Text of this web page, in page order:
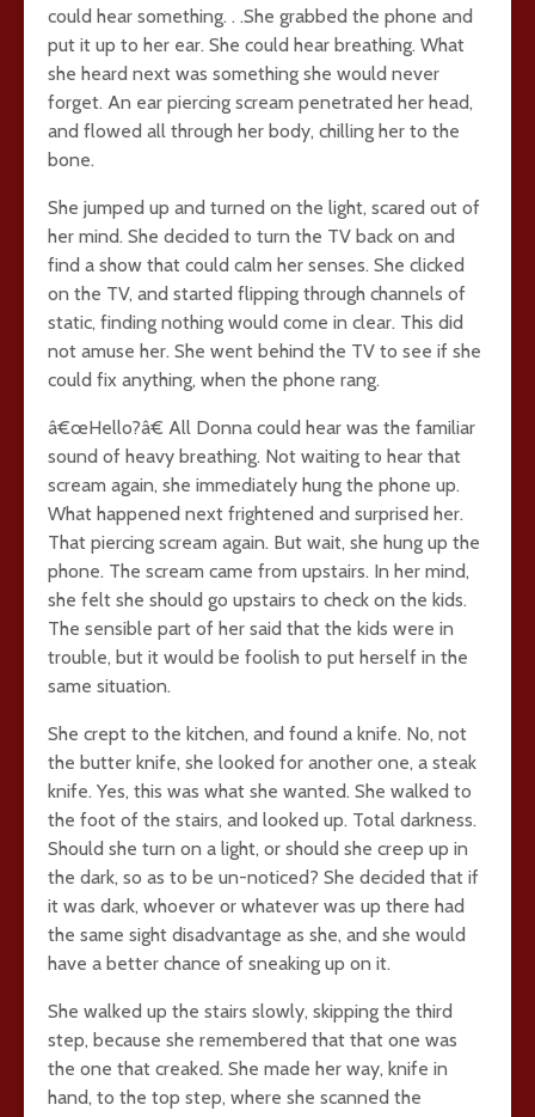
could hear something. . .She grabbed the phone and
put it up to her ear. She could hear breathing. What
she heard next was something she would never
forget. An ear piercing scream penetrated her head,
and flowed all through her body, chilling her to the
bone.
She jumped up and turned on the light, scared out of
her mind. She decided to turn the TV back on and
find a show that could calm her senses. She clicked
on the TV, and started flipping through channels of
static, finding nothing would come in clear. This did
not amuse her. She went behind the TV to see if she
could fix anything, when the phone rang.
â€œHello?â€ All Donna could hear was the familiar
sound of heavy breathing. Not waiting to hear that
scream again, she immediately hung the phone up.
What happened next frightened and surprised her.
That piercing scream again. But wait, she hung up the
phone. The scream came from upstairs. In her mind,
she felt she should go upstairs to check on the kids.
The sensible part of her said that the kids were in
trouble, but it would be foolish to put herself in the
same situation.
She crept to the kitchen, and found a knife. No, not
the butter knife, she looked for another one, a steak
knife. Yes, this was what she wanted. She walked to
the foot of the stairs, and looked up. Total darkness.
Should she turn on a light, or should she creep up in
the dark, so as to be un-noticed? She decided that if
it was dark, whoever or whatever was up there had
the same sight disadvantage as she, and she would
have a better chance of sneaking up on it.
She walked up the stairs slowly, skipping the third
step, because she remembered that that one was
the one that creaked. She made her way, knife in
hand, to the top step, where she scanned the